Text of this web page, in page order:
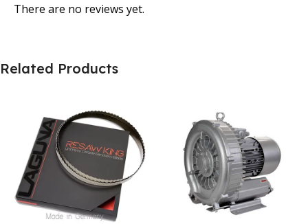
There are no reviews yet.
Related Products